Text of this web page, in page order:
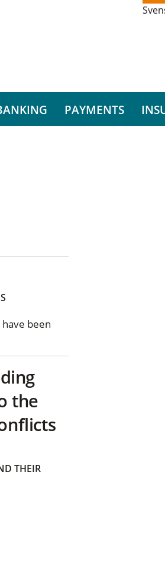
PAYMENTS
been
the
THEIR